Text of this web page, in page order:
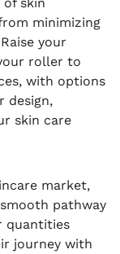
minimizing
your
roller to
with options
design,
skin care
market,
pathway
quantities
journey with